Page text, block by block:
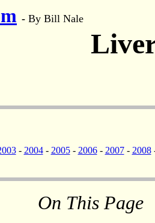
- By Bill Nale
- 2004- 2005- 2006- 2007- 2008
On This Page